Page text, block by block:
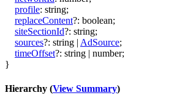
profile: string;
replaceContent?: boolean;
siteSectionId?: string;
sources?: string | AdSource;
timeOffset?: string | number;
}
Hierarchy (View Summary)